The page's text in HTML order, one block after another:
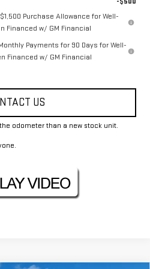
Purchase Allowance for Well-
Financed w/ GM Financial
Payments for 90 Days for Well-
Financed w/ GM Financial
US
odometer than a new stock unit.